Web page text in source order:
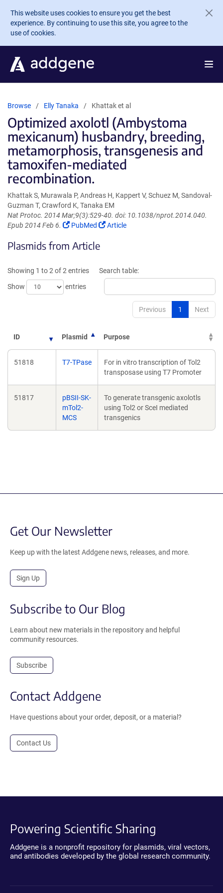
Skip to main content
This website uses cookies to ensure you get the best
experience. By continuing to use this site, you agree to the
use of cookies.
Browse Elly Tanaka Khattak et al
Optimized axolotl (Ambystoma
mexicanum) husbandry, breeding,
metamorphosis, transgenesis and
tamoxifen-mediated
recombination.
Khattak S, Murawala P, Andreas H, Kappert V, Schuez M, Sandoval-
Guzman T, Crawford K, Tanaka EM
Nat Protoc. 2014 Mar;9(3):529-40. doi: 10.1038/nprot.2014.040.
Epub 2014 Feb 6.
(Link
in
window)
PubMed
(Link
window)
Article
Plasmids from Article
Showing 1 to 2 of 2 entries
Show
entries
Search table:
Previous 1 Next
ID Plasmid Purpose
51818 T7-TPase
For in vitro transcription of Tol2
transposase using T7 Promoter
51817
pBSII-SK-
mTol2-
MCS
To generate transgenic axolotls
using Tol2 or SceI mediated
transgenics
Get Our Newsletter
Keep up with the latest Addgene news, releases, and more.
Sign Up
Subscribe to Our Blog
Learn about new materials in the repository and helpful
community resources.
Subscribe
Contact Addgene
Have questions about your order, deposit, or a material?
Contact Us
Powering Scientific Sharing
Addgene is a nonprofit repository for plasmids, viral vectors,
and antibodies developed by the global research community.